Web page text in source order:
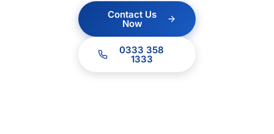
Contact Us
Now
0333 358
1333